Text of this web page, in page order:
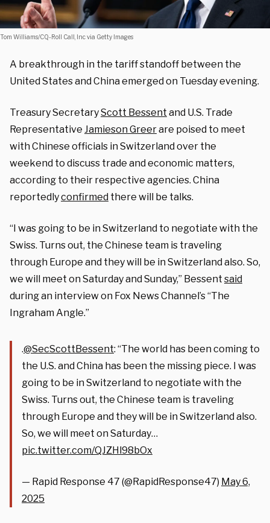
Tom Williams/CQ-Roll Call, Inc via Getty Images
A breakthrough in the tariff standoff between the
United States and China emerged on Tuesday evening.
Treasury SecretaryScott Bessent and U.S. Trade
Representative Jamieson Greerare poised to meet
with Chinese officials in Switzerland over the
weekend to discuss trade and economic matters,
according to their respective agencies. China
reportedlyconfirmed there will be talks.
“I was going to be in Switzerland to negotiate with the
Swiss. Turns out, the Chinese team is traveling
through Europe and they will be in Switzerland also. So,
we will meet on Saturday and Sunday,” Bessent said
during an interview on Fox News Channel’s “The
Ingraham Angle.”
.@SecScottBessent: “The world has been coming to
the U.S. and China has been the missing piece. I was
going to be in Switzerland to negotiate with the
Swiss. Turns out, the Chinese team is traveling
through Europe and they will be in Switzerland also.
So, we will meet on Saturday…
pic.twitter.com/QJZHl98bOx
— Rapid Response 47 (@RapidResponse47) May 6,
2025